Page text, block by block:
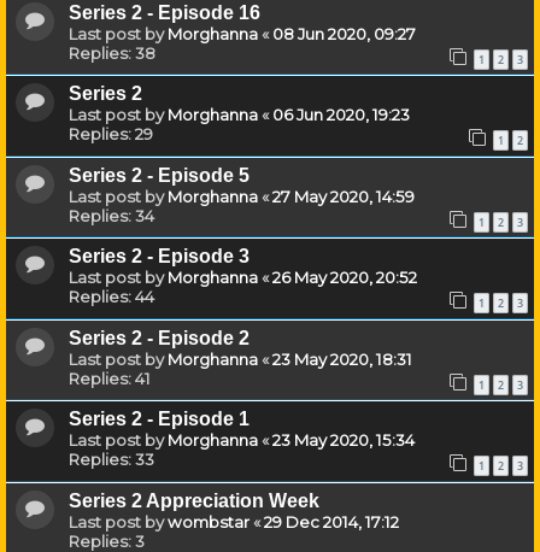
Series 2 - Episode 16
Last post byMorghanna«08 Jun 2020, 09:27
Replies:38 1 2 3
Series 2
Last post byMorghanna«06 Jun 2020, 19:23
Replies:29 1 2
Series 2 - Episode 5
Last post byMorghanna«27 May 2020, 14:59
Replies:34 1 2 3
Series 2 - Episode 3
Last post byMorghanna«26 May 2020, 20:52
Replies:44 1 2 3
Series 2 - Episode 2
Last post byMorghanna«23 May 2020, 18:31
Replies:41 1 2 3
Series 2 - Episode 1
Last post byMorghanna«23 May 2020, 15:34
Replies:33 1 2 3
Series 2 Appreciation Week
Last post bywombstar«29 Dec 2014, 17:12
Replies:3